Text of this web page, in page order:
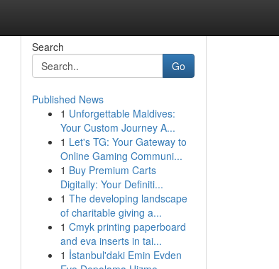
Search
Go
Published News
1 Unforgettable Maldives:
Your Custom Journey A...
1 Let's TG: Your Gateway to
Online Gaming Communi...
1 Buy Premium Carts
Digitally: Your Definiti...
1 The developing landscape
of charitable giving a...
1 Cmyk printing paperboard
and eva inserts in tai...
1 İstanbul'daki Emin Evden